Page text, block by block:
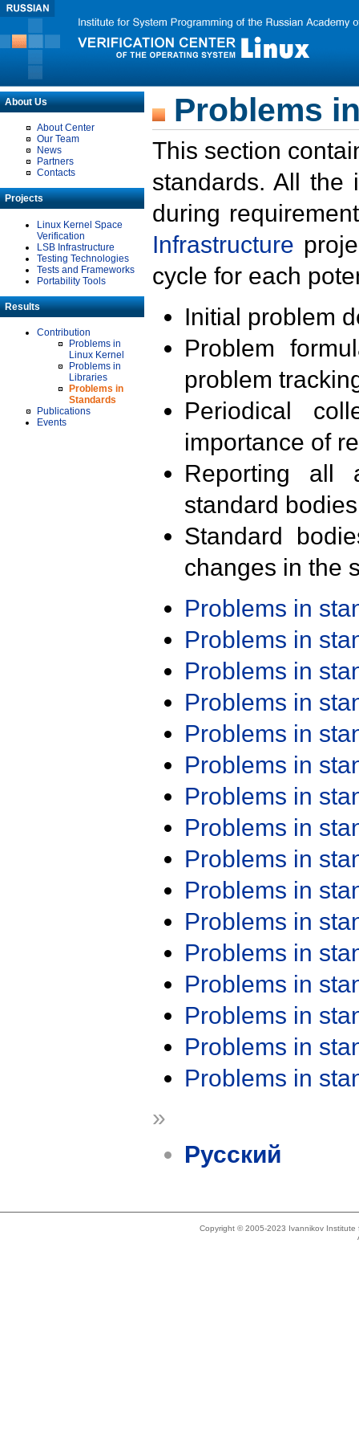
About Us
About Center
Our Team
News
Partners
Contacts
Projects
Linux Kernel Space
Verification
LSB Infrastructure
Testing Technologies
Tests and Frameworks
Portability Tools
Results
Contribution
Problems in
Linux Kernel
Problems in
Libraries
Problems in
Standards
Publications
Events
Problems
This section
standards. All the
during
Infrastructure
cycle for each
Initial problem
Problem
problem
Periodical
importance of
Reporting all
standard
Standard
changes in the
Problems in
Problems in
Problems in
Problems in
Problems in
Problems in
Problems in
Problems in
Problems in
Problems in
Problems in
Problems in
Problems in
Problems in
Problems in
Problems in
»
Русский
Copyright © 2005-2023 Ivannikov Institute